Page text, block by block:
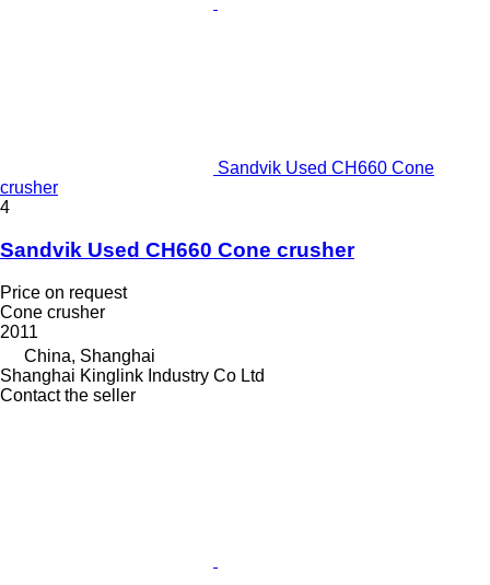
Sandvik Used CH660 Cone
crusher
4
Sandvik Used CH660 Cone crusher
Price on request
Cone crusher
2011
China, Shanghai
Shanghai Kinglink Industry Co Ltd
Contact the seller